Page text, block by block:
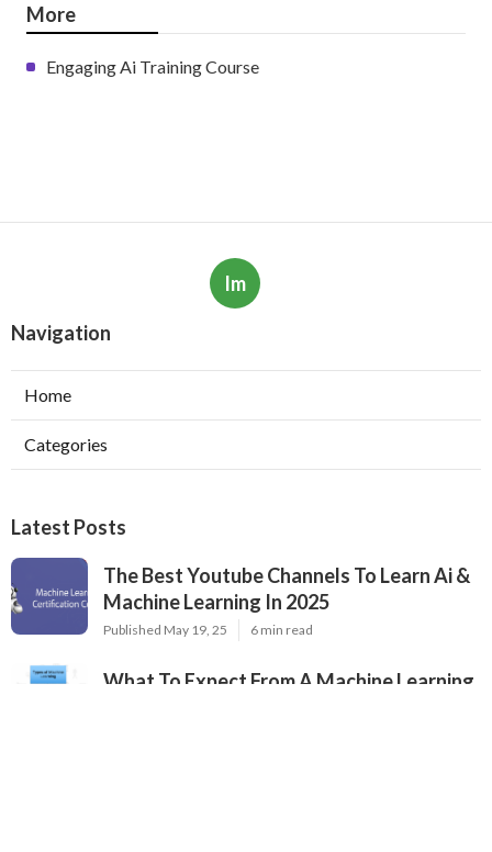
More
Engaging Ai Training Course
Im
Navigation
Home
Categories
Latest Posts
The Best Youtube Channels To Learn Ai &
Machine Learning In 2025
Published May 19, 25 6 min read
What To Expect From A Machine Learning